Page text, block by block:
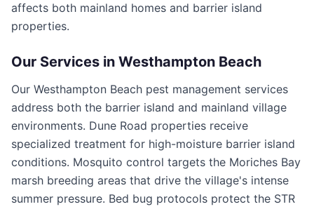
affects both mainland homes and barrier island
properties.
Our Services in Westhampton Beach
Our Westhampton Beach pest management services
address both the barrier island and mainland village
environments. Dune Road properties receive
specialized treatment for high-moisture barrier island
conditions. Mosquito control targets the Moriches Bay
marsh breeding areas that drive the village's intense
summer pressure. Bed bug protocols protect the STR